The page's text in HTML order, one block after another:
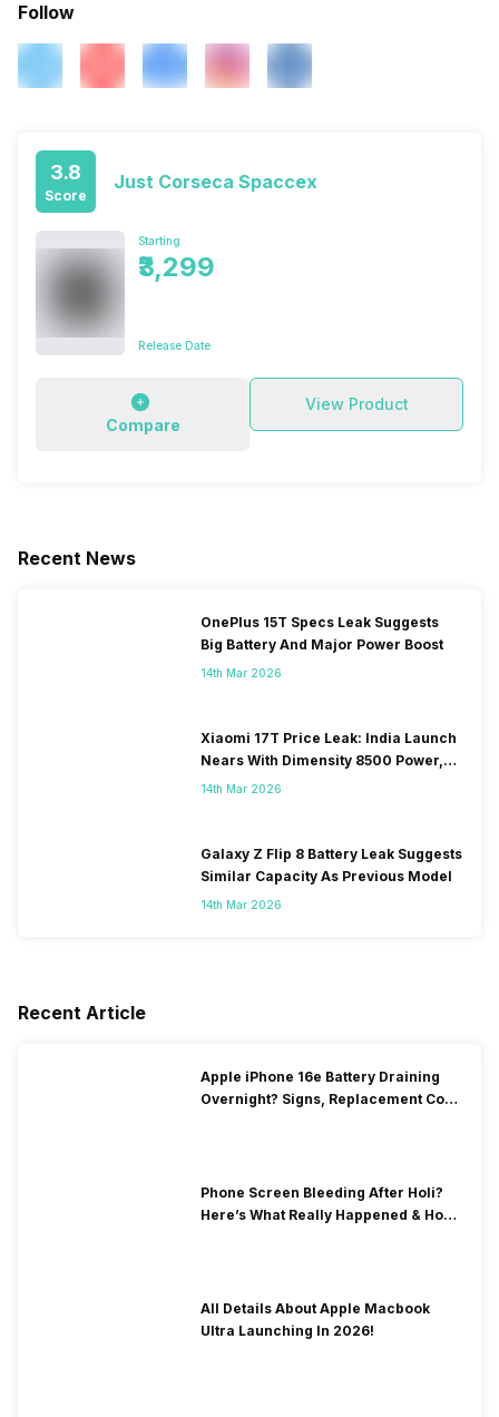
Follow
3.8
Score
Just Corseca Spaccex
Starting
₹3,299
Release Date
Compare
View Product
Recent News
OnePlus 15T Specs Leak Suggests
Big Battery And Major Power Boost
14th Mar 2026
Xiaomi 17T Price Leak: India Launch
Nears With Dimensity 8500 Power,
Massive Battery
14th Mar 2026
Galaxy Z Flip 8 Battery Leak Suggests
Similar Capacity As Previous Model
14th Mar 2026
Recent Article
Apple iPhone 16e Battery Draining
Overnight? Signs, Replacement Cost
Phone Screen Bleeding After Holi?
Here’s What Really Happened & How
All Details About Apple Macbook
Ultra Launching In 2026!